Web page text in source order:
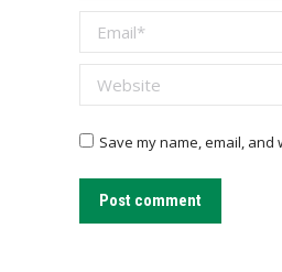
Email *
Website
Save my name, email,
Post comment